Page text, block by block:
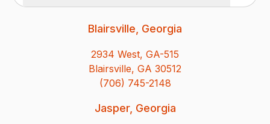
Blairsville, Georgia
2934 West, GA-515
Blairsville, GA 30512
(706) 745-2148
Jasper, Georgia